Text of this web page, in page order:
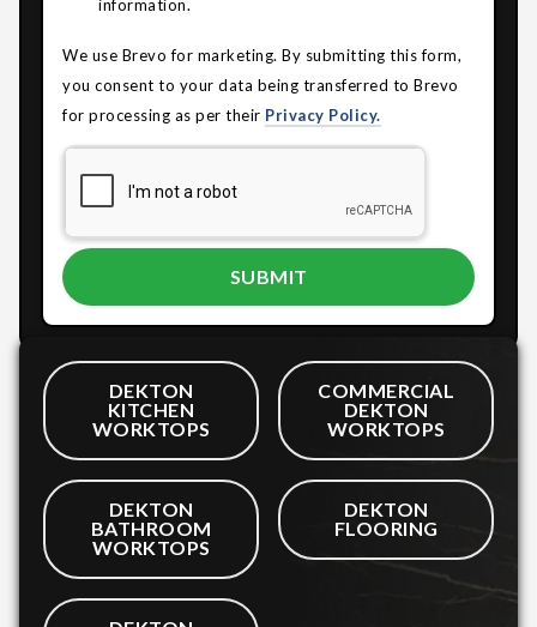
information.
We use Brevo for marketing. By submitting this form,
you consent to your data being transferred to Brevo
for processing as per their Privacy Policy.
DEKTON
KITCHEN
WORKTOPS
COMMERCIAL
DEKTON
WORKTOPS
DEKTON
BATHROOM
WORKTOPS
DEKTON
FLOORING